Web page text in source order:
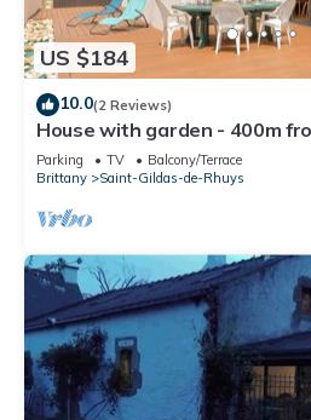
US $184
10.0(2 Reviews)
House with garden - 400m
beach
Parking TV
Balcony/Terrace
Brittany
Saint-Gildas-de-Rhuys